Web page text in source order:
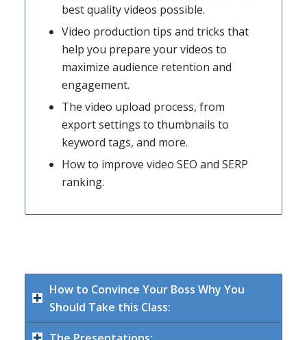
best quality videos possible.
Video production tips and tricks that
help you prepare your videos to
maximize audience retention and
engagement.
The video upload process, from
export settings to thumbnails to
keyword tags, and more.
How to improve video SEO and SERP
ranking.
How to Convince Your Boss Why You
Should Take this Class: